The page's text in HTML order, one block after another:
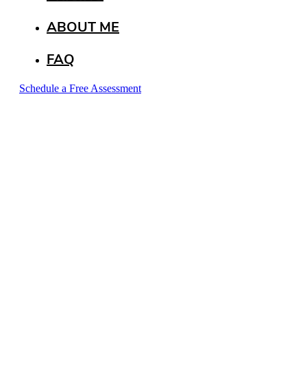
ABOUT ME
FAQ
Schedule a Free Assessment